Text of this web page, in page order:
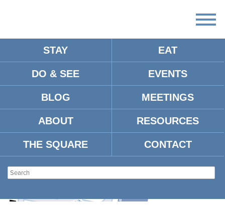
STAY EAT
DO & SEE EVENTS
BLOG MEETINGS
ABOUT RESOURCES
THE SQUARE CONTACT
SCREENSHOT 2024-10-08 AT
11.18.40 AM